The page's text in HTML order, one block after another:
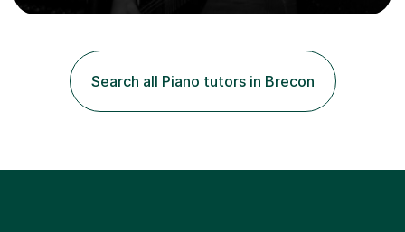
arrangement, orchestration, music theory, ear training,
as a musician, a Master’s degree in Composition (BIMM
University), and a Bachelor’s in Songwriting (University
of Sussex), I bring both academic expertise and...
Search all Piano tutors in Brecon